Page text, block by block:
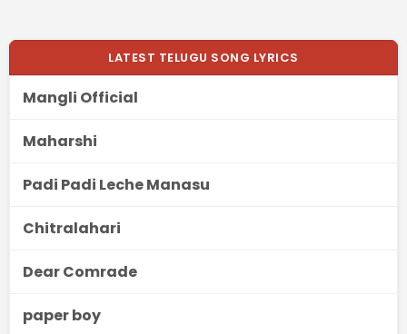
LATEST TELUGU SONG LYRICS
Mangli Official
Maharshi
Padi Padi Leche Manasu
Chitralahari
Dear Comrade
paper boy